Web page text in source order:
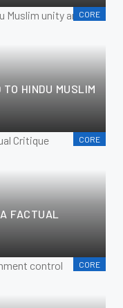
CORE
HINDU MUSLIM
CORE
FACTUAL
CORE